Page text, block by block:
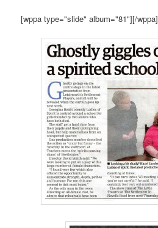
[wppa type="slide" album="81"][/wppa]